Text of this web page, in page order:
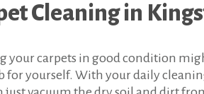
Cleaning in
your carpets in good condition
for yourself. With your daily